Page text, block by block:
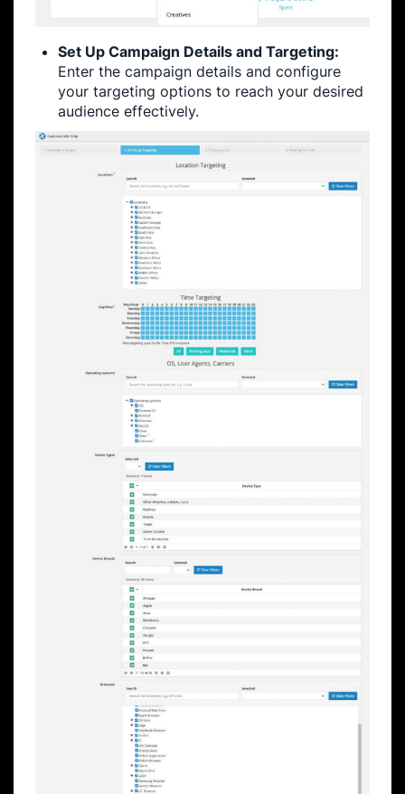
Set Up Campaign Details and Targeting:
Enter the campaign details and configure
your targeting options to reach your desired
audience effectively.